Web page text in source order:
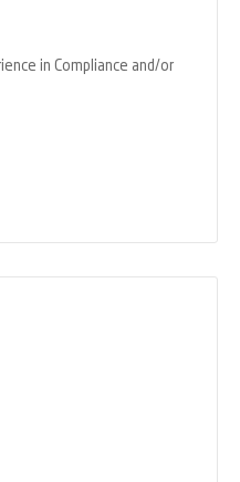
in Compliance and/or